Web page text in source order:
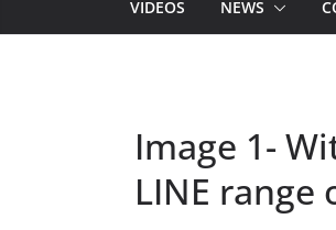
VIDEOS NEWS
Image 1-
LINE range